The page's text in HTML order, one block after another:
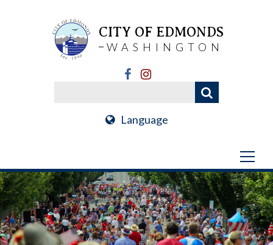
CITY OF EDMONDS
WASHINGTON
Language